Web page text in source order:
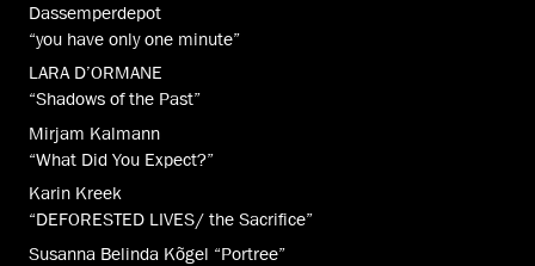
Dassemperdepot
“you have only one minute”
LARA D’ORMANE
“Shadows of the Past”
Mirjam Kalmann
“What Did You Expect?”
Karin Kreek
“DEFORESTED LIVES/ the Sacrifice”
Susanna Belinda Kõgel “Portree”